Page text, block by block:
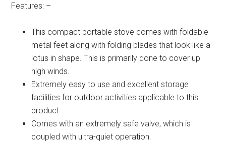
Features: –
This compact portable stove comes with foldable
metal feet along with folding blades that look like a
lotus in shape. This is primarily done to cover up
high winds.
Extremely easy to use and excellent storage
facilities for outdoor activities applicable to this
product.
Comes with an extremely safe valve, which is
coupled with ultra-quiet operation.